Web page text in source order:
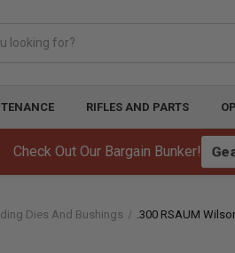
Check Out Our Bargain Bunker!
RIFLES AND PARTS
Dies And Bushings .300 RSAUM